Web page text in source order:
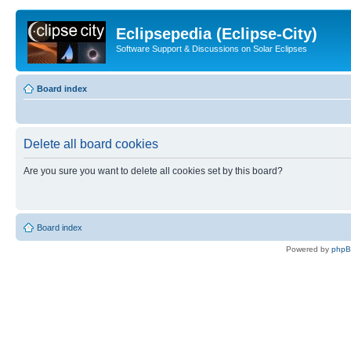
Eclipsepedia (Eclipse-City)
Software Support & Discussions on Solar Eclipses
Board index
Delete all board cookies
Are you sure you want to delete all cookies set by this board?
Board index
Powered by